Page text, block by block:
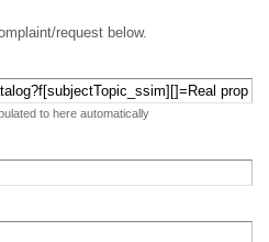
request below.
to here automatically